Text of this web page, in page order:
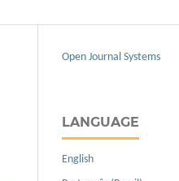
Open Journal Systems
LANGUAGE
English